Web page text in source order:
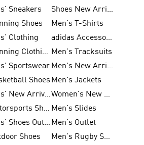
Sneakers
Shoes New Arrival
Shoes
Men's T-Shirts
Clothing
adidas Accessories
Running Clothing Men's Tracksuits
Sportswear
Men's New Arrivals
Shoes Men's Jackets
Kids' New Arrival
Women's New Arrivals
Motorsports Shoes Men's Slides
Kids' Shoes Outlet Men's Outlet
Shoes
Men's Rugby Shoes